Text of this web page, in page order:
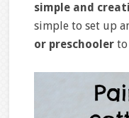
simple and
simple to set up
or preschoolerto